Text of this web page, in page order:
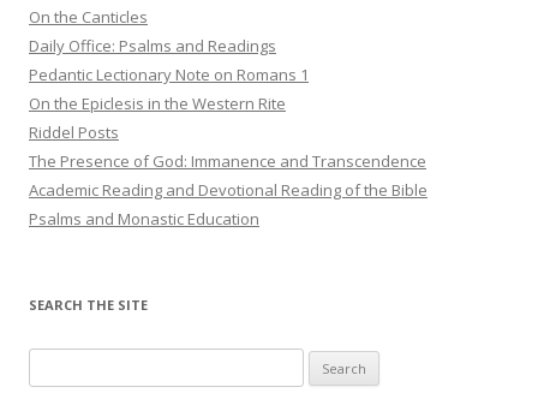
On the Canticles
Daily Office: Psalms and Readings
Pedantic Lectionary Note on Romans 1
On the Epiclesis in the Western Rite
Riddel Posts
The Presence of God: Immanence and Transcendence
Academic Reading and Devotional Reading of the Bible
Psalms and Monastic Education
SEARCH THE SITE
for: